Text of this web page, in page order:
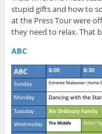
stupid gifts and how to
at the Press Tour were
they need to relax. That
ABC